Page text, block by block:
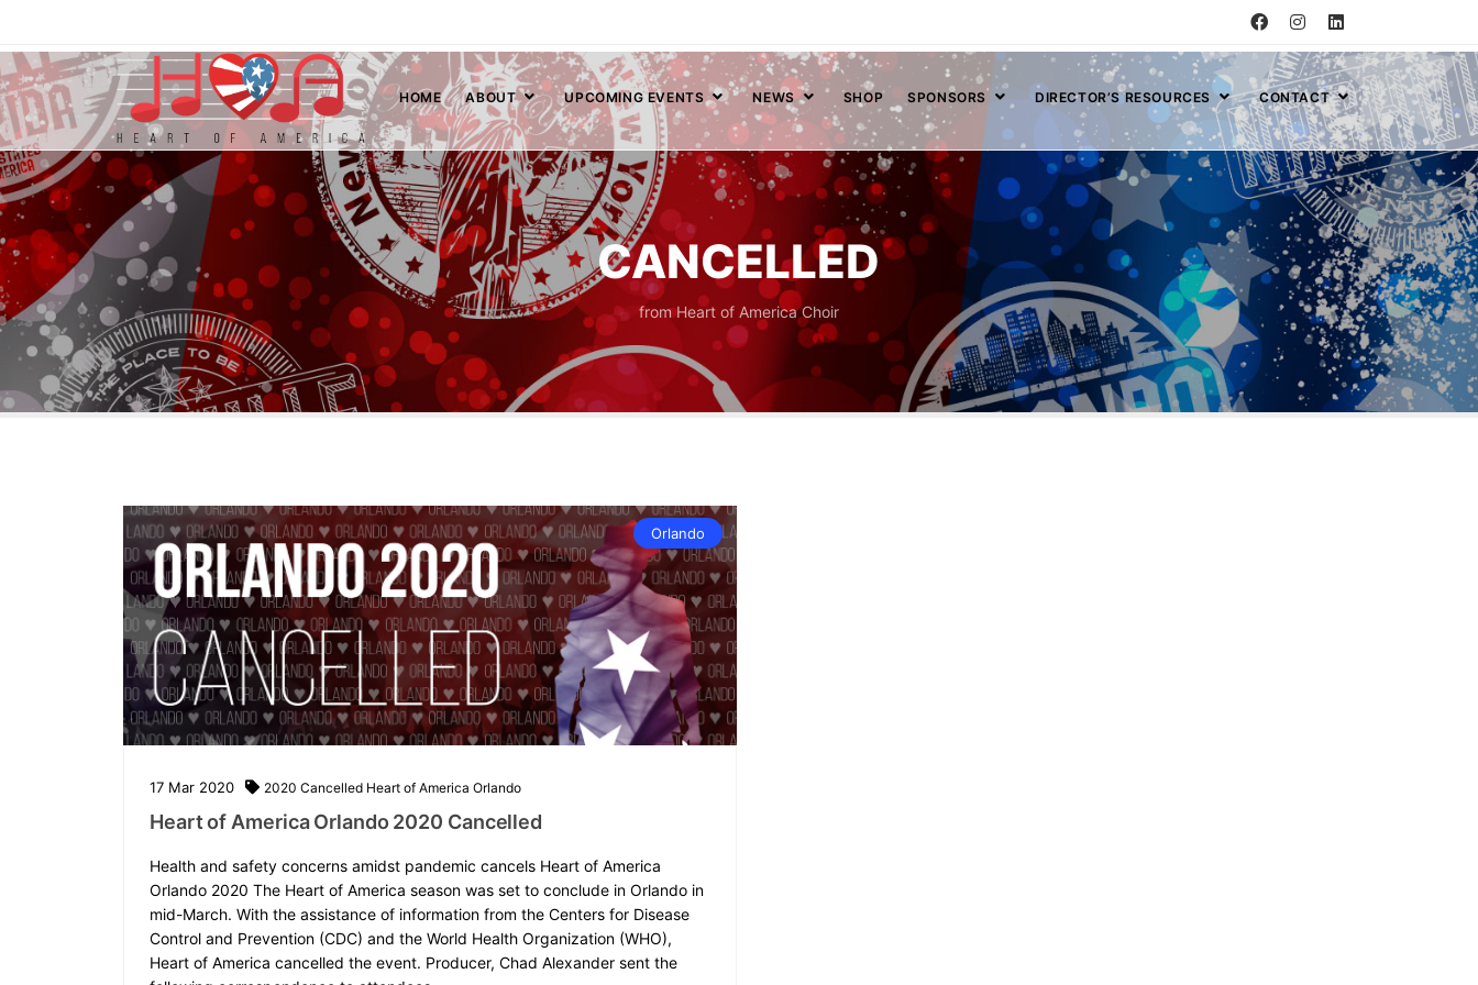
HOME ABOUT UPCOMING EVENTS NEWS SHOP SPONSORS DIRECTOR’S RESOURCES CONTACT
CANCELLED
from Heart of America Choir
Orlando
17 Mar 2020 2020 Cancelled Heart of America Orlando
Heart of America Orlando 2020 Cancelled
Health and safety concerns amidst pandemic cancels Heart of America
Orlando 2020 The Heart of America season was set to conclude in Orlando in
mid-March. With the assistance of information from the Centers for Disease
Control and Prevention (CDC) and the World Health Organization (WHO),
Heart of America cancelled the event. Producer, Chad Alexander sent the